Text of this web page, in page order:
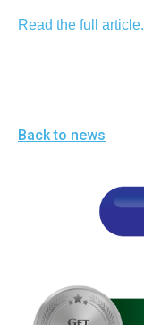
open
them
Read the full article.
Back to news